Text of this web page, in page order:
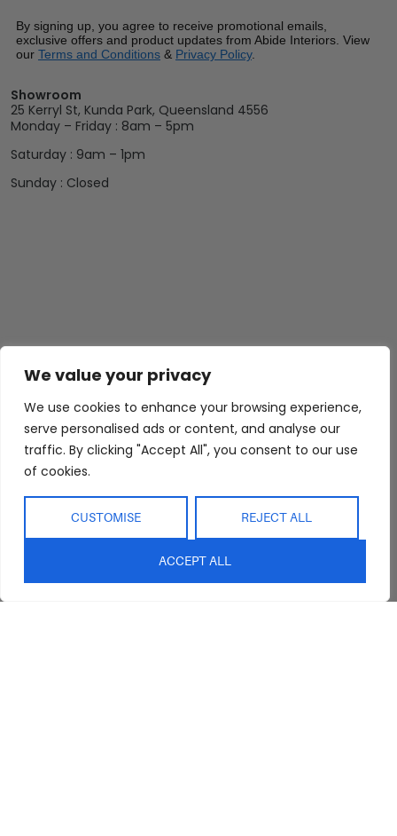
We value your privacy
We use cookies to enhance your browsing experience,
serve personalised ads or content, and analyse our
traffic. By clicking "Accept All", you consent to our use
of cookies.
CUSTOMISE REJECT ALL
ACCEPT ALL
By signing up, you agree to receive promotional emails,
exclusive offers and product updates from Abide Interiors. View
our Terms and Conditions & Privacy Policy.
Showroom
25 Kerryl St, Kunda Park, Queensland 4556
Monday – Friday : 8am – 5pm
Saturday : 9am – 1pm
Sunday : Closed
Abide Interiors
About Us
Trade Program
FAQs
Showroom
Shop
Bedroom
Bathroom
Kitchen/Dining
Privacy Policy
Terms & Conditions
Delivery & Shipping
Refunds